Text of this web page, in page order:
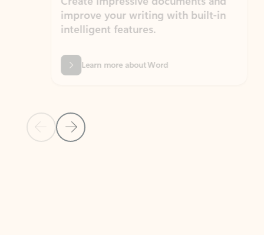
Previous Slide
Next Slide
improve your writing with built-in
intelligent features.
Learn more about Word